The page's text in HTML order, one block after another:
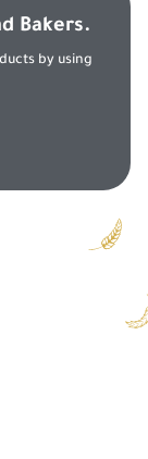
Bakers.
by using